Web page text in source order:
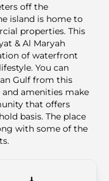
off the
island is home to
properties. This
& Al Maryah
of waterfront
You can
Gulf from this
amenities make
that offers
basis. The place
with some of the